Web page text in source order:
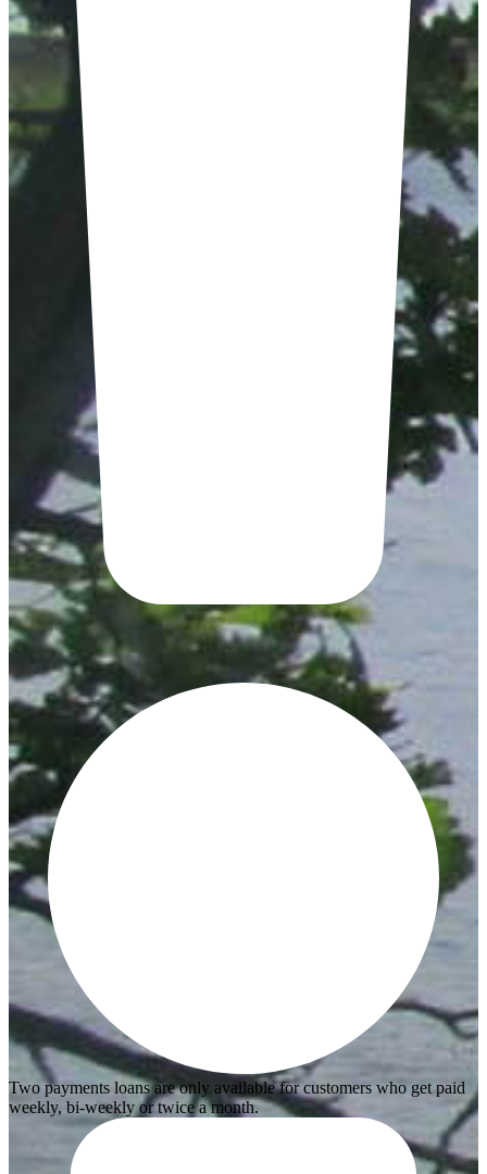
Two payments loans are only available for customers who get paid
weekly, bi-weekly or twice a month.